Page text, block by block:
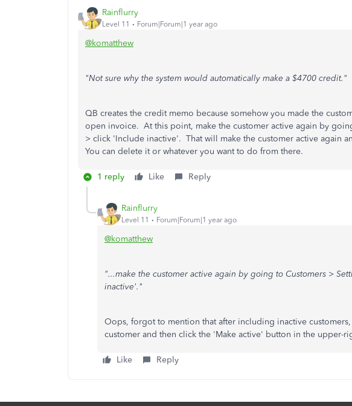
Rainflurry
Level 11 Forum|Forum|1 year ago
@komatthew
"Not sure why the system would automatically make a $4700 credit."
QB creates the credit memo because somehow you made the
open invoice. At this point, make the customer active again by
> click 'Include inactive'. That will make the customer active again
You can delete it or whatever you want to do from there.
1 reply Like Reply
Rainflurry
Level 11 Forum|Forum|1 year ago
@komatthew
"...make the customer active again by going to Customers >
inactive'."
Oops, forgot to mention that after including inactive
customer and then click the 'Make active' button in the upper-
Like Reply